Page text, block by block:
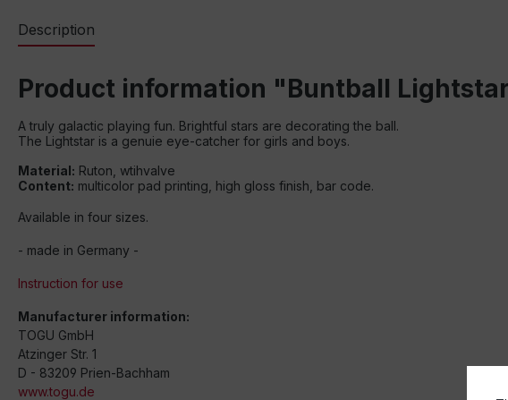
Description
Product information "Buntball
A truly galactic playing fun. Brightful stars are decorating the ball.
The Lightstar is a genuie eye-catcher for girls and boys.
Material: Ruton, wtihvalve
Content: multicolor pad printing, high gloss finish, bar code.
Available in four sizes.
- made in Germany -
Instruction for use
Manufacturer information:
TOGU GmbH
Atzinger Str. 1
D - 83209 Prien-Bachham
www.togu.de